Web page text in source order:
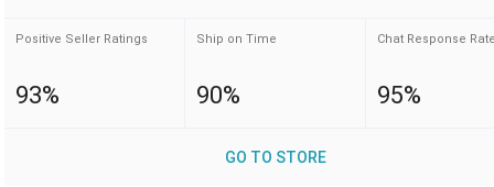
Positive Seller Ratings
93%
Ship on Time
90%
Chat Response
95%
GO TO STORE